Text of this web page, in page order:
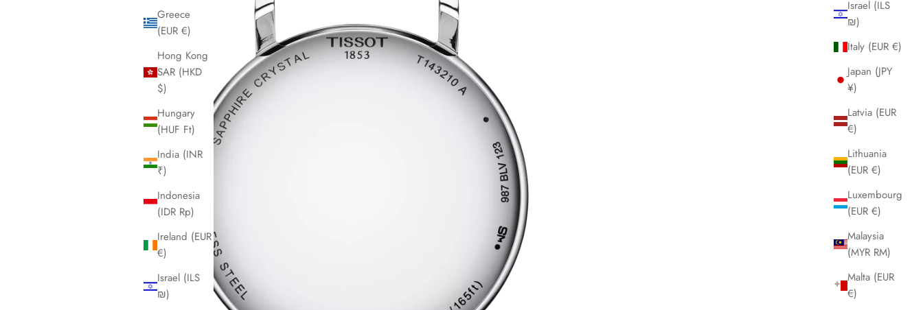
Israel (ILS
₪)
Italy (EUR €)
Japan (JPY
¥)
Latvia (EUR
€)
Lithuania
(EUR €)
Luxembourg
(EUR €)
Malaysia
(MYR RM)
Malta (EUR
€)
Greece
(EUR €)
Hong Kong
SAR (HKD
$)
Hungary
(HUF Ft)
India (INR
₹)
Indonesia
(IDR Rp)
Ireland (EUR
€)
Israel (ILS
₪)